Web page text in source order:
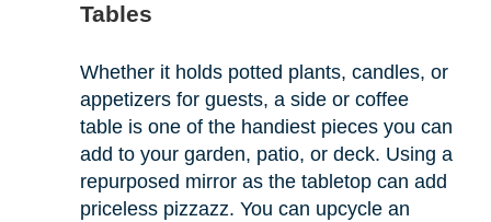
Tables
Whether it holds potted plants, candles, or
appetizers for guests, a side or coffee
table is one of the handiest pieces you can
add to your garden, patio, or deck. Using a
repurposed mirror as the tabletop can add
priceless pizzazz. You can upcycle an